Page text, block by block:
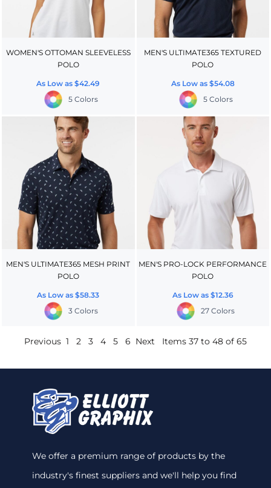
WOMEN'S OTTOMAN SLEEVELESS
POLO
As Low as$42.49
5 Colors
MEN'S ULTIMATE365 TEXTURED
POLO
As Low as $54.08
5 Colors
MEN'S ULTIMATE365 MESH PRINT
POLO
As Low as$58.33
3 Colors
MEN'S PRO-LOCK PERFORMANCE
POLO
As Low as $12.36
27 Colors
Previous 1 2 3 4 5 6 Next Items 37 to 48 of 65
We offer a premium range of products by the
industry's finest suppliers and we'll help you find